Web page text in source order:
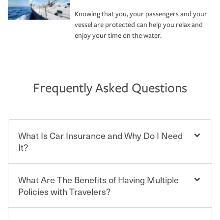
Knowing that you, your passengers and your
vessel are protected can help you relax and
enjoy your time on the water.
Frequently Asked Questions
What Is Car Insurance and Why Do I Need
It?
Car insurance is designed to protect you and everyone
who shares the road from the potentially high cost of
contract in which you pay a certain amount — or
What Are The Benefits of Having Multiple
Policies with Travelers?